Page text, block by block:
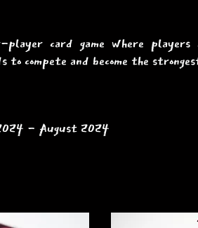
card game where players
to compete and become the
- August 2024